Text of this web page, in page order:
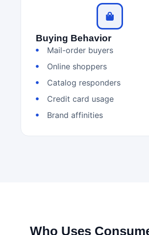
Buying Behavior
Mail-order buyers
Online shoppers
Catalog responders
Credit card usage
Brand affinities
Who Uses